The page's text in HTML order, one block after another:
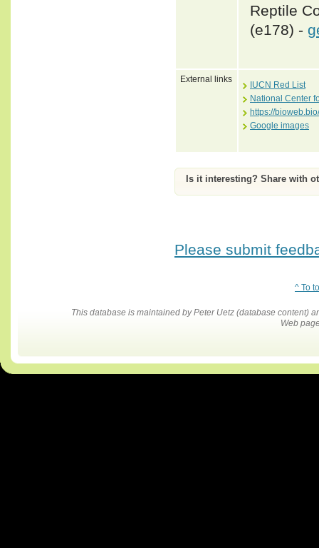
Reptile
(e178) -
External links
IUCN Red List
National Center
https://
Google images
Is it interesting? Share with
Please submit
^ To
This database is maintained by Peter Uetz (database content)
Web